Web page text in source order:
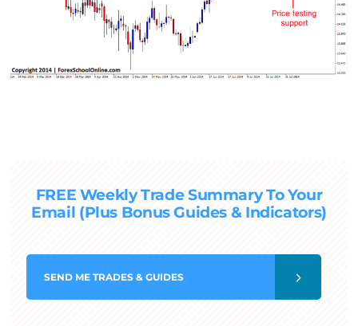
FREE Weekly Trade Summary To Your
Email (Plus Bonus Guides & Indicators)
SEND ME TRADES & GUIDES